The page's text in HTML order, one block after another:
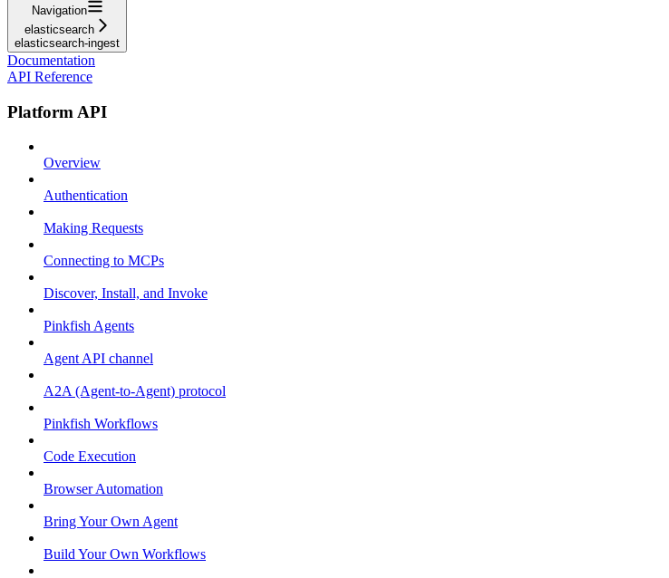
Navigation
elasticsearch
elasticsearch-ingest
Documentation
API Reference
Platform API
Overview
Authentication
Making Requests
Connecting to MCPs
Discover, Install, and Invoke
Pinkfish Agents
Agent API channel
A2A (Agent-to-Agent) protocol
Pinkfish Workflows
Code Execution
Browser Automation
Bring Your Own Agent
Build Your Own Workflows